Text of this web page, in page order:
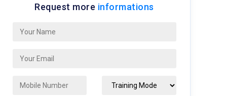
Request more informations